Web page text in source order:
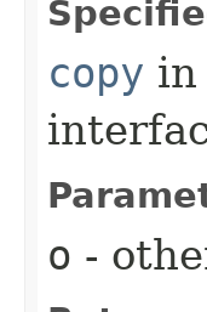
copy in
o -